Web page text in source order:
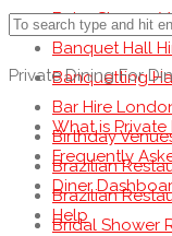
Baby Shower
Banquet Hall
Banquetting
Bar Hire
Birthday
Brazilian
Brazilian
Bridal Shower
Private Dining For
What is Private
Frequently
Diner
Help